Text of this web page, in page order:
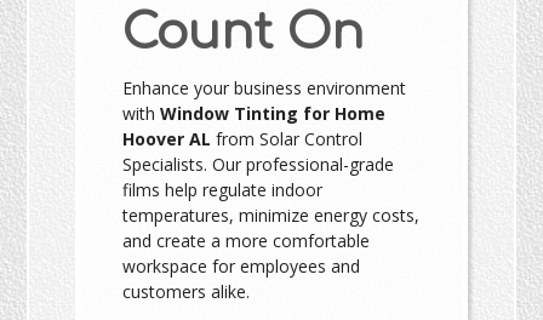
Count On
Enhance your business environment
withWindow Tinting for Home
Hoover AL from Solar Control
Specialists. Our professional-grade
films help regulate indoor
temperatures, minimize energy costs,
and create a more comfortable
workspace for employees and
customers alike.